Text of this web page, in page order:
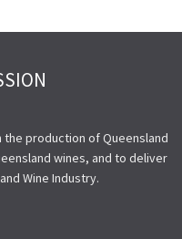
production of Queensland
wines, and to deliver
Wine Industry.